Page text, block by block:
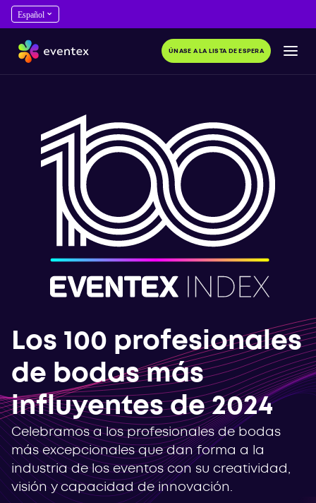
ÚNASE A LA LISTA DE ESPERA
Los 100 profesionales
de bodas más
influyentes de 2024
Celebramos a los profesionales de bodas
más excepcionales que dan forma a la
industria de los eventos con su creatividad,
visión y capacidad de innovación.